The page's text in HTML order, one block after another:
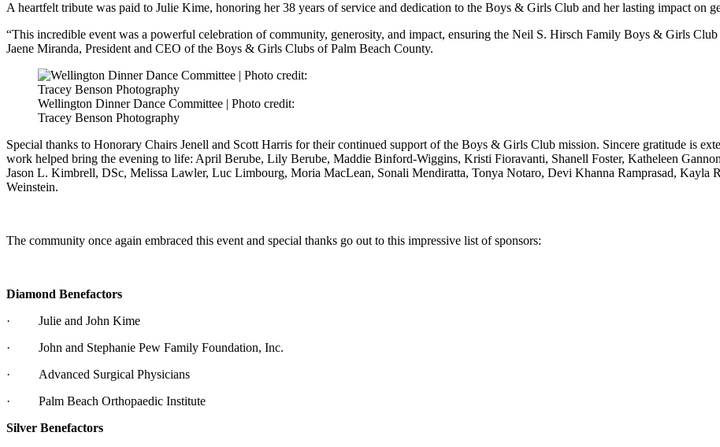
A heartfelt tribute was paid to Julie Kime, honoring her 38 years of service and dedication to the Boys & Girls Club and her lasting impact on
“This incredible event was a powerful celebration of community, generosity, and impact, ensuring the Neil S. Hirsch Family Boys & Girls
Jaene Miranda, President and CEO of the Boys & Girls Clubs of Palm Beach County.
Wellington Dinner Dance Committee | Photo credit:
Tracey Benson Photography
Special thanks to Honorary Chairs Jenell and Scott Harris for their continued support of the Boys & Girls Club mission. Sincere gratitude is
work helped bring the evening to life: April Berube, Lily Berube, Maddie Binford-Wiggins, Kristi Fioravanti, Shanell Foster, Katheleen
Jason L. Kimbrell, DSc, Melissa Lawler, Luc Limbourg, Moria MacLean, Sonali Mendiratta, Tonya Notaro, Devi Khanna Ramprasad, Kayla
Weinstein.
The community once again embraced this event and special thanks go out to this impressive list of sponsors:
Diamond Benefactors
· Julie and John Kime
· John and Stephanie Pew Family Foundation, Inc.
· Advanced Surgical Physicians
· Palm Beach Orthopaedic Institute
Silver Benefactors